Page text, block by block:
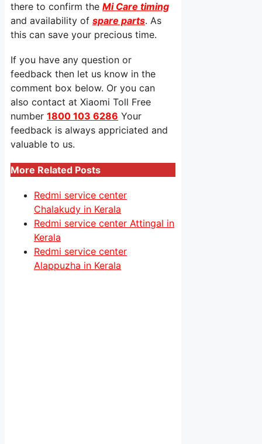
there to confirm the Mi Care timing
and availability of spare parts. As
this can save your precious time.
If you have any question or
feedback then let us know in the
comment box below. Or you can
also contact at Xiaomi Toll Free
number 1800 103 6286 Your
feedback is always appriciated and
valuable to us.
More Related Posts
Redmi service center
Chalakudy in Kerala
Redmi service center Attingal in
Kerala
Redmi service center
Alappuzha in Kerala